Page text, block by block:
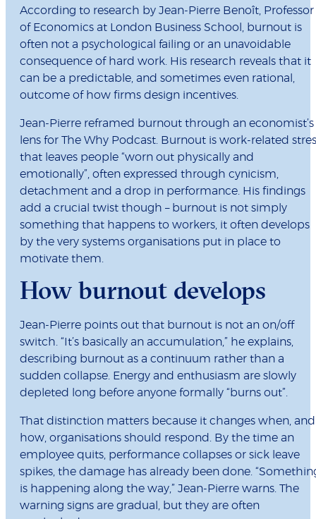
According to research by Jean-Pierre Benoît, Professor
of Economics at London Business School, burnout is
often not a psychological failing or an unavoidable
consequence of hard work. His research reveals that it
can be a predictable, and sometimes even rational,
outcome of how firms design incentives.
Jean-Pierre reframed burnout through an economist’s
lens for The Why Podcast. Burnout is work-related
that leaves people “worn out physically and
emotionally”, often expressed through cynicism,
detachment and a drop in performance. His findings
add a crucial twist though – burnout is not simply
something that happens to workers, it often develops
by the very systems organisations put in place to
motivate them.
How burnout develops
Jean-Pierre points out that burnout is not an on/off
switch. “It’s basically an accumulation,” he explains,
describing burnout as a continuum rather than a
sudden collapse. Energy and enthusiasm are slowly
depleted long before anyone formally “burns out”.
That distinction matters because it changes when, and
how, organisations should respond. By the time an
employee quits, performance collapses or sick leave
spikes, the damage has already been done.
is happening along the way,” Jean-Pierre warns. The
warning signs are gradual, but they are often